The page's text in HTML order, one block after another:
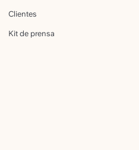
Clientes
Kit de prensa